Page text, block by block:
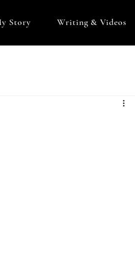
Story Writing & Videos